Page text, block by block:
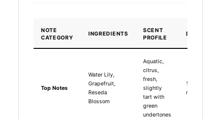
NOTE
CATEGORY
INGREDIENTS
SCENT
PROFILE
DURATION
Top Notes
Water Lily,
Grapefruit,
Reseda
Blossom
Aquatic,
citrus,
fresh,
slightly
tart with
green
undertones
15-30
minutes